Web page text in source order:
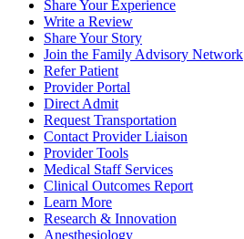
Share Your Experience
Write a Review
Share Your Story
Join the Family Advisory Network
Refer Patient
Provider Portal
Direct Admit
Request Transportation
Contact Provider Liaison
Provider Tools
Medical Staff Services
Clinical Outcomes Report
Learn More
Research & Innovation
Anesthesiology